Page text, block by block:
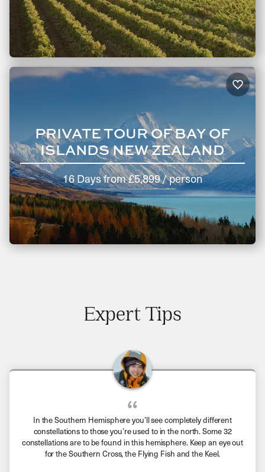
PRIVATE TOUR OF BAY OF
ISLANDS NEW ZEALAND
16 Daysfrom£5,899/ person
Expert Tips
In the Southern Hemisphere you’ll see completely different
constellations to those you’re used to in the north. Some 32
constellations are to be found in this hemisphere. Keep an eye out
for the Southern Cross, the Flying Fish and the Keel.